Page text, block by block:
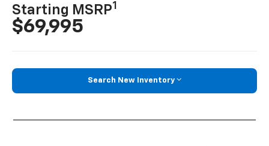
Starting MSRP1
$69,995
Search New Inventory